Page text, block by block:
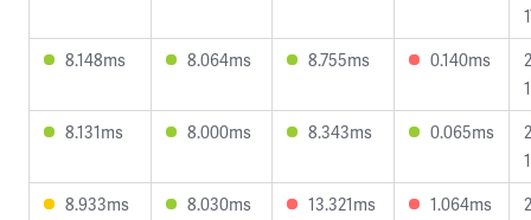
8.148ms
8.064ms 8.755ms 0.140ms
8.131ms
8.000ms 8.343ms 0.065ms
8.933ms
8.030ms 13.321ms 1.064ms